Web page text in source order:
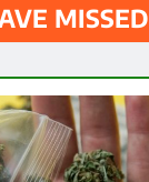
MISSED